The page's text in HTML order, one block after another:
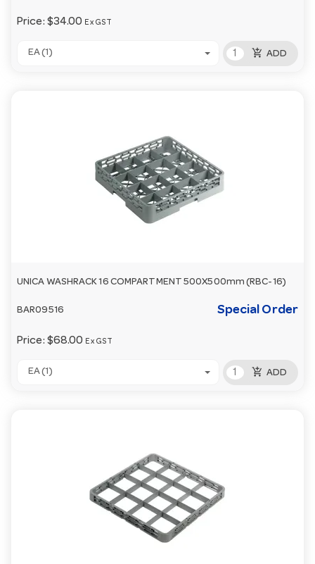
Price: $34.00 Ex GST
EA (1) add_shopping_cart ADD
UNICA WASHRACK 16 COMPARTMENT 500X500mm (RBC-16)
BAR09516 Special Order
Price: $68.00 Ex GST
EA (1) add_shopping_cart ADD